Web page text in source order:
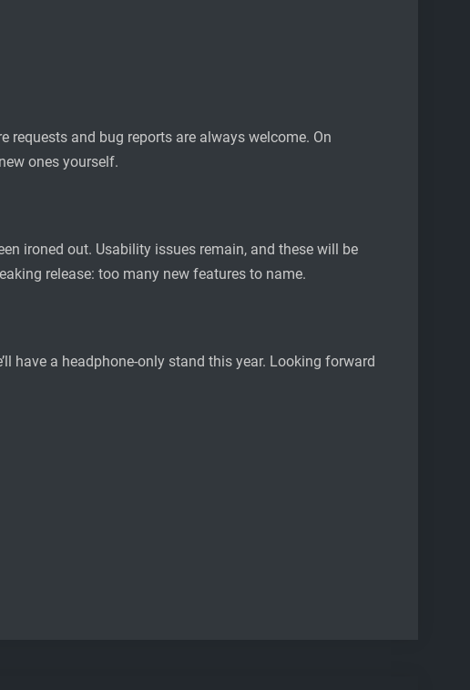
requests and bug reports are always welcome. On
ones yourself.
ironed out. Usability issues remain, and these will be
release: too many new features to name.
have a headphone-only stand this year. Looking forward